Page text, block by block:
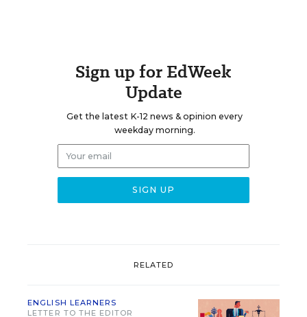
Sign up for EdWeek
Update
Get the latest K-12 news & opinion every
weekday morning.
RELATED
ENGLISH LEARNERS
LETTER TO THE EDITOR